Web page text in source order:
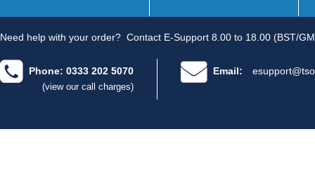
Need help with your order? Contact E-Support 8.00 to 18.00 (BST/
Phone: 0333 202 5070
(view our call charges)
Email: